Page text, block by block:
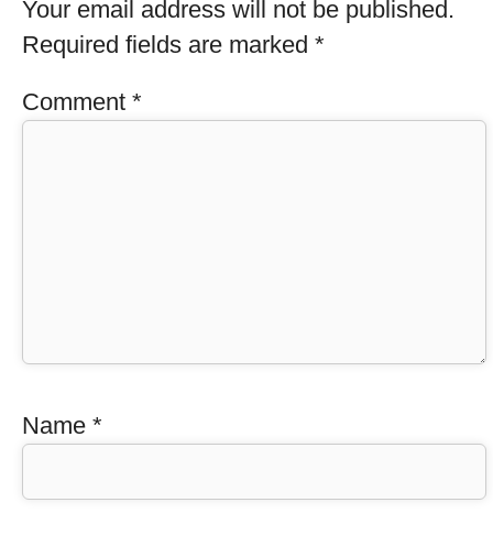
Your email address will not be published.
Required fields are marked *
Comment *
Name *